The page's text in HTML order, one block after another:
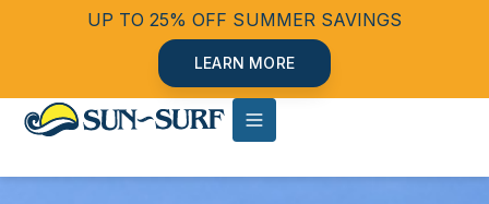
UP TO 25% OFF SUMMER SAVINGS
LEARN MORE